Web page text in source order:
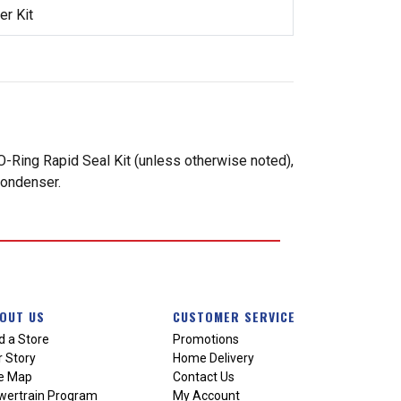
Kit
Ring Rapid Seal Kit (unless otherwise noted),
US
a Store
Story
Map
Program
CUSTOMER SERVICE
Promotions
Home Delivery
Contact Us
My Account